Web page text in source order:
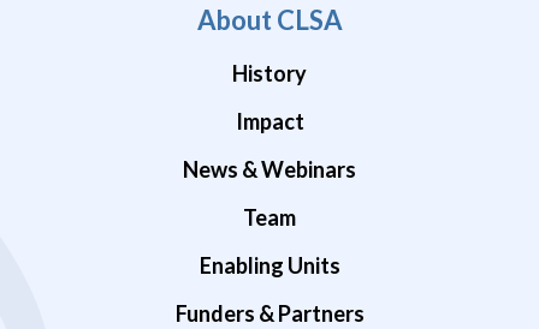
About CLSA
History
Impact
News & Webinars
Team
Enabling Units
Funders & Partners